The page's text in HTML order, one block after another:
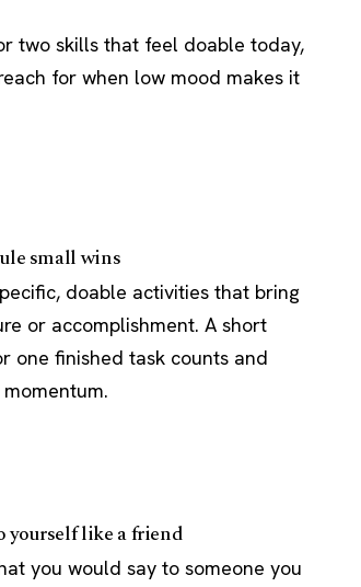
two skills that feel doable today,
for when low mood makes it
small wins
doable activities that bring
or accomplishment. A short
one finished task counts and
yourself like a friend
you would say to someone you